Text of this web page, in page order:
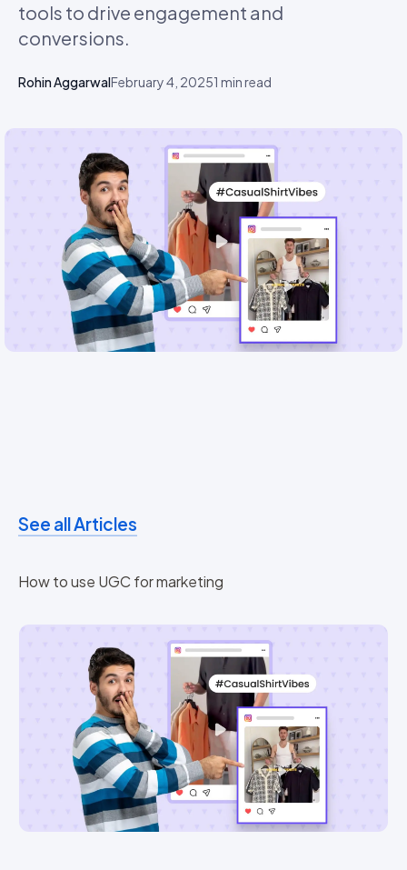
tools to drive engagement and
conversions.
Rohin AggarwalFebruary 4, 20251 min read
See all Articles
How to use UGC for marketing